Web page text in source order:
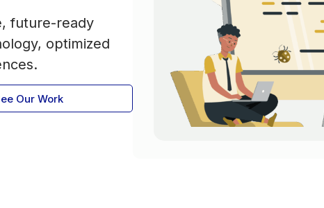
future-ready
optimized
Our Work